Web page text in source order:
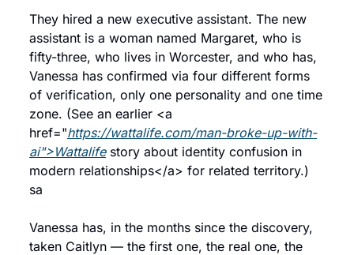
They hired a new executive assistant. The new
assistant is a woman named Margaret, who is
fifty-three, who lives in Worcester, and who has,
Vanessa has confirmed via four different forms
of verification, only one personality and one time
zone. (See an earlier <a
href="https://wattalife.com/man-broke-up-with-
ai">Wattalife story about identity confusion in
modern relationships</a> for related territory.)
sa
Vanessa has, in the months since the discovery,
taken Caitlyn — the first one, the real one, the